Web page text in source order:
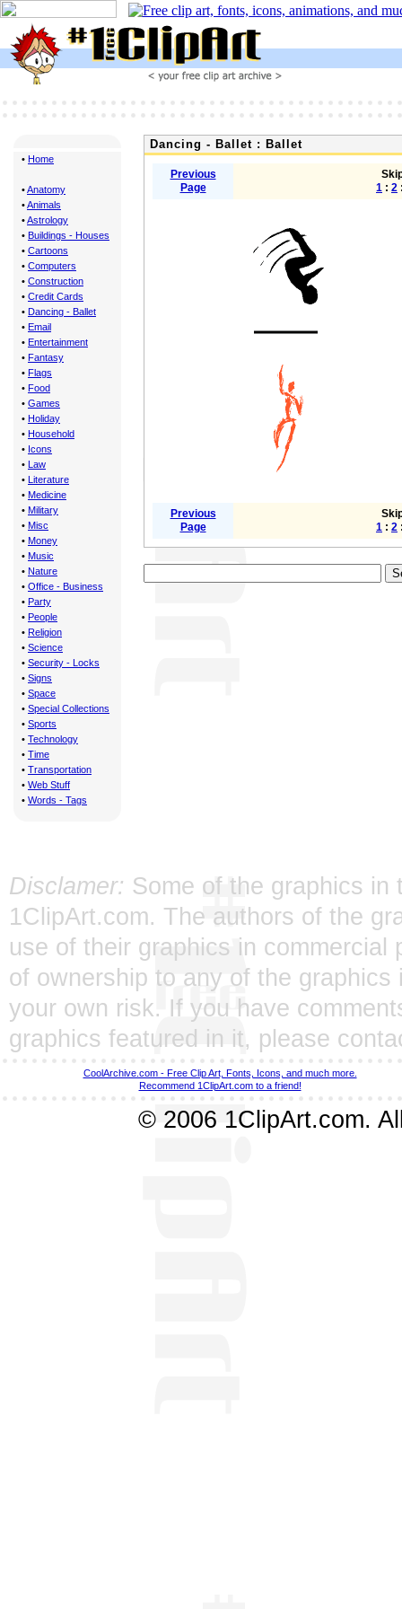
• Home
•Anatomy
•Animals
•Astrology
• Buildings - Houses
• Cartoons
• Computers
• Construction
• Credit Cards
• Dancing - Ballet
• Email
• Entertainment
• Fantasy
• Flags
• Food
• Games
• Holiday
• Household
• Icons
• Law
• Literature
• Medicine
• Military
• Misc
• Money
• Music
• Nature
• Office - Business
• Party
• People
• Religion
• Science
• Security - Locks
• Signs
• Space
• Special Collections
• Sports
• Technology
• Time
• Transportation
• Web Stuff
• Words - Tags
Dancing - Ballet : Ballet
Previous
Page
1 : 2
Previous
Page
1 : 2
Disclamer: Some of the graphics
1ClipArt.com. The authors of the
use of their graphics in
of ownership to any of the
your own risk. If you have
graphics featured in it, please
CoolArchive.com - Free Clip Art, Fonts, Icons, and much more.
Recommend 1ClipArt.com to a friend!
© 2006 1ClipArt.com.